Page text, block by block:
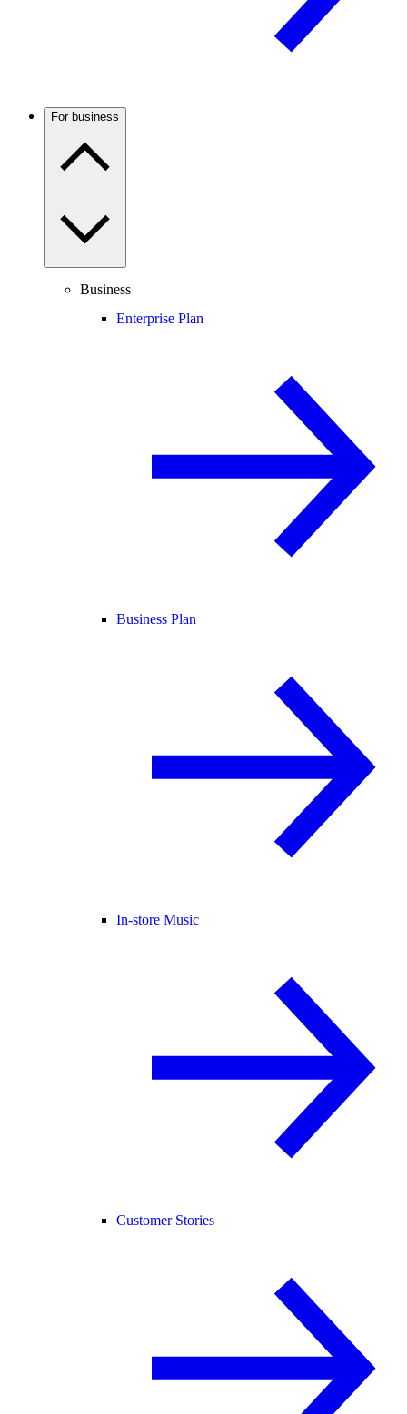
For business
Business
Enterprise Plan
Business Plan
In-store Music
Customer Stories